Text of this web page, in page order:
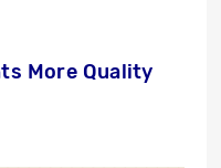
More Quality